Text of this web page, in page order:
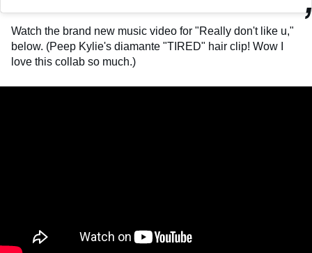
Watch the brand new music video for "Really don't like u,"
below. (Peep Kylie's diamante "TIRED" hair clip! Wow I
love this collab so much.)